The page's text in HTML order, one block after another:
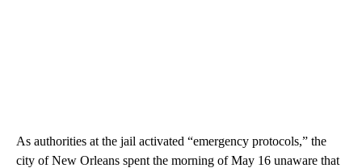
As authorities at the jail activated “emergency protocols,” the
city of New Orleans spent the morning of May 16 unaware that